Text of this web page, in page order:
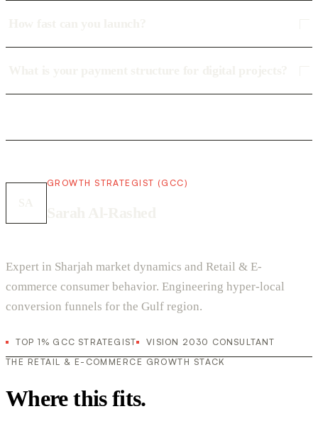
GROWTH STRATEGIST (GCC)
Expert in Sharjah market dynamics and Retail & E-
commerce consumer behavior. Engineering hyper-local
conversion funnels for the Gulf region.
TOP 1% GCC STRATEGIST
VISION 2030 CONSULTANT
THE RETAIL & E-COMMERCE GROWTH STACK
Where this fits.